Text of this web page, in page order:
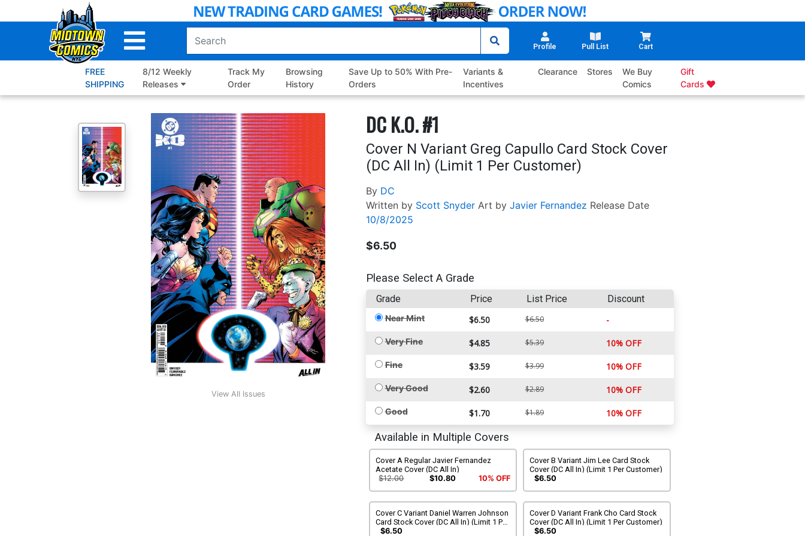
to
Profile Pull List Cart
FREE
SHIPPING
8/12 Weekly
Releases
Track My
Order
Browsing
History
Save Up to 50% With Pre-
Orders
Variants &
Incentives
Clearance Stores
We Buy
Comics
Gift
Cards
View All Issues
DC K.O. #1
Cover N Variant Greg Capullo Card Stock Cover
(DC All In) (Limit 1 Per Customer)
By DC
Written by Scott Snyder Art by Javier Fernandez Release Date
10/8/2025
$6.50
Please Select A Grade
Grade Price List Price Discount
Near Mint $6.50 $6.50 -
Very Fine $4.85 $5.39 10% OFF
Fine $3.59 $3.99 10% OFF
Very Good $2.60 $2.89 10% OFF
Good $1.70 $1.89 10% OFF
Available in Multiple Covers
Cover A Regular Javier Fernandez
Acetate Cover (DC All In)
$12.00
$10.80 10% OFF
Cover B Variant Jim Lee Card Stock
Cover (DC All In) (Limit 1 Per Customer)
$6.50
Cover C Variant Daniel Warren Johnson
Card Stock Cover (DC All In) (Limit 1 Per
Customer)
$6.50
Cover D Variant Frank Cho Card Stock
Cover (DC All In) (Limit 1 Per Customer)
$6.50